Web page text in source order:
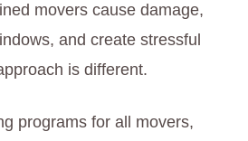
movers cause damage,
and create stressful
is different.
programs for all movers,